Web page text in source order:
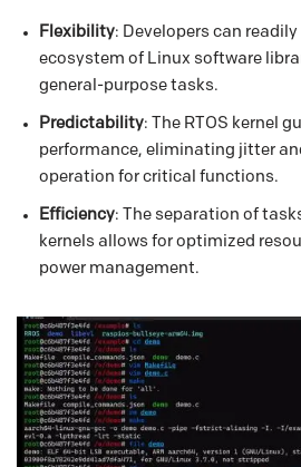
Flexibility: Developers can
ecosystem of Linux software
general-purpose tasks.
Predictability: The RTOS kernel
performance, eliminating jitter
operation for critical functions.
Efficiency: The separation of
kernels allows for optimized
power management.